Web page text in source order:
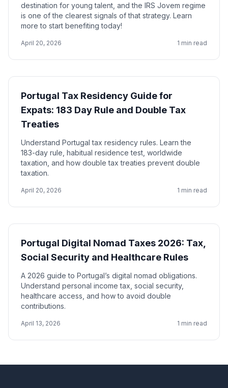
destination for young talent, and the IRS Jovem regime
is one of the clearest signals of that strategy. Learn
more to start benefiting today!
April 20, 2026 1 min read
Portugal Tax Residency Guide for
Expats: 183 Day Rule and Double Tax
Treaties
Understand Portugal tax residency rules. Learn the
183-day rule, habitual residence test, worldwide
taxation, and how double tax treaties prevent double
taxation.
April 20, 2026 1 min read
Portugal Digital Nomad Taxes 2026: Tax,
Social Security and Healthcare Rules
A 2026 guide to Portugal’s digital nomad obligations.
Understand personal income tax, social security,
healthcare access, and how to avoid double
contributions.
April 13, 2026 1 min read